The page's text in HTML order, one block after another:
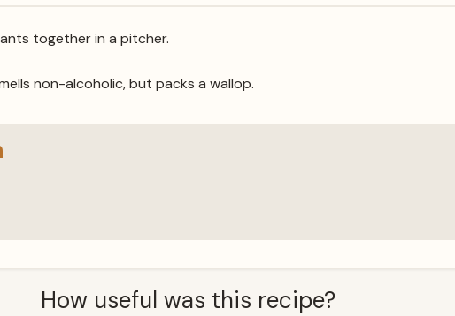
together in a pitcher.
non-alcoholic, but packs a wallop.
How useful was this recipe?